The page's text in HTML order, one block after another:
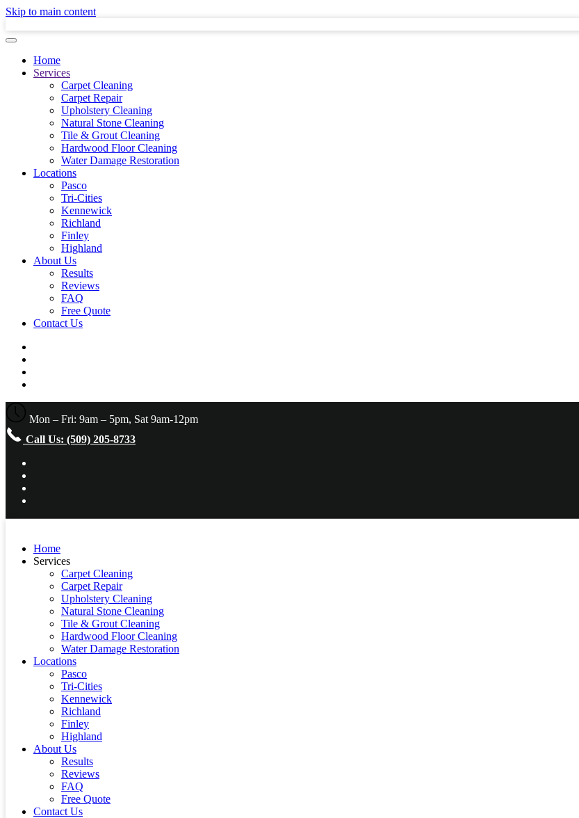
Skip to main content
Home
Services
Carpet Cleaning
Carpet Repair
Upholstery Cleaning
Natural Stone Cleaning
Tile & Grout Cleaning
Hardwood Floor Cleaning
Water Damage Restoration
Locations
Pasco
Tri-Cities
Kennewick
Richland
Finley
Highland
About Us
Results
Reviews
FAQ
Free Quote
Contact Us
Mon – Fri: 9am – 5pm, Sat 9am-12pm
Call Us: (509) 205-8733
Home
Services
Carpet Cleaning
Carpet Repair
Upholstery Cleaning
Natural Stone Cleaning
Tile & Grout Cleaning
Hardwood Floor Cleaning
Water Damage Restoration
Locations
Pasco
Tri-Cities
Kennewick
Richland
Finley
Highland
About Us
Results
Reviews
FAQ
Free Quote
Contact Us